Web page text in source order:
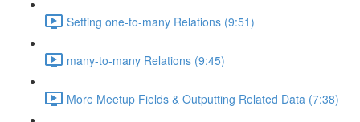
Setting one-to-many Relations (9:51)
many-to-many Relations (9:45)
More Meetup Fields & Outputting Related Data (7:38)